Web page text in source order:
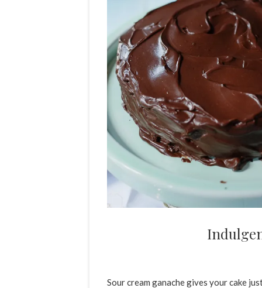
Sour cream ganache gives your cake just the right amount of oomph and tang, making it indulgent,